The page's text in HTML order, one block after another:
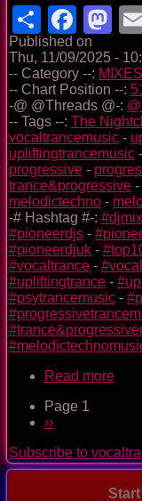
Share
Published on
Thu, 11/09/2025 -
-- Category --: MIXES
-- Chart Position --:
-@ @Threads @-:
-- Tags --: The
vocaltrancemusic -
upliftingtrancemusic -
progressive -
trance&progressive -
melodictechno -
-# Hashtag #-: #djmix
#pioneerdjs -
#pioneerdjuk -
#vocaltrance -
#upliftingtrance -
#psytrancemusic -
Read more
Ep.
Pagination
Page 1
Next
››
Subscribe to